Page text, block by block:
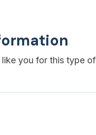
you for this type of